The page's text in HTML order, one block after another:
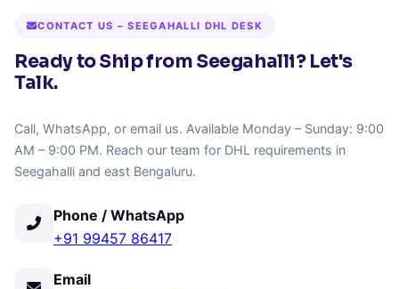
CONTACT US – SEEGAHALLI DHL DESK
Ready to Ship from Seegahalli? Let's
Talk.
Call, WhatsApp, or email us. Available Monday – Sunday: 9:00
AM – 9:00 PM. Reach our team for DHL requirements in
Seegahalli and east Bengaluru.
Phone / WhatsApp
+91 99457 86417
Email